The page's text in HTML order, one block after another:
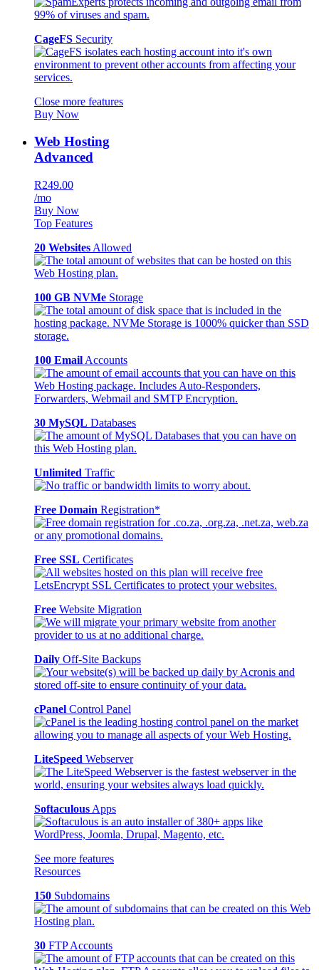
CageFS Security
Close more features
Buy Now
Web Hosting
Advanced
R249.00
/mo
Buy Now
Top Features
20 Websites Allowed
100 GB NVMe Storage
100 Email Accounts
30 MySQL Databases
Unlimited Traffic
Free Domain Registration*
Free SSL Certificates
Free Website Migration
Daily Off-Site Backups
cPanel Control Panel
LiteSpeed Webserver
Softaculous Apps
See more features
Resources
150 Subdomains
30 FTP Accounts